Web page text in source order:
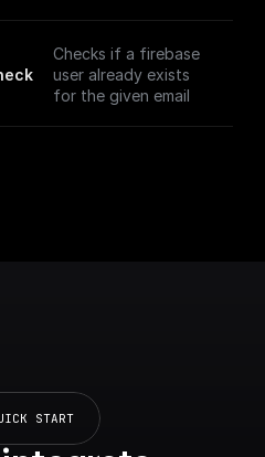
Checks if a firebase
user already exists
for the given email
START